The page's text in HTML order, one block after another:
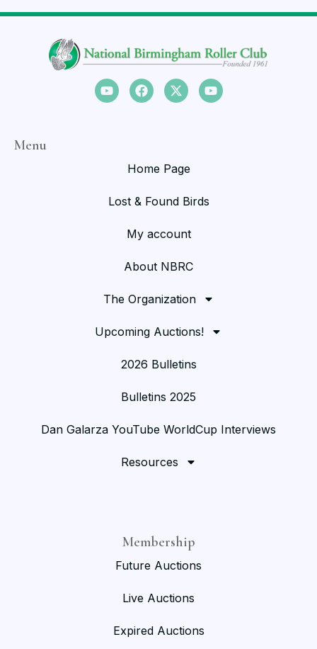
Menu
Home Page
Lost & Found Birds
My account
About NBRC
The Organization
Upcoming Auctions!
2026 Bulletins
Bulletins 2025
Dan Galarza YouTube WorldCup Interviews
Resources
Membership
Future Auctions
Live Auctions
Expired Auctions